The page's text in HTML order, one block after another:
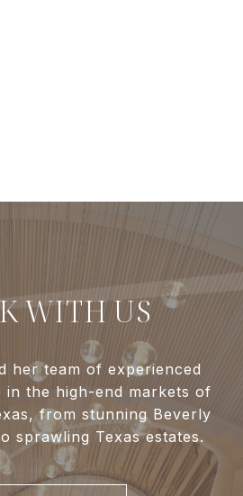
WITH US
her team of experienced
in the high-end markets of
from stunning Beverly
sprawling Texas estates.